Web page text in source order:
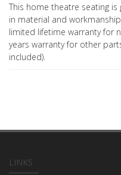
This home theatre seating
in material and
limited lifetime warranty for
years warranty for other
included).
LINKS